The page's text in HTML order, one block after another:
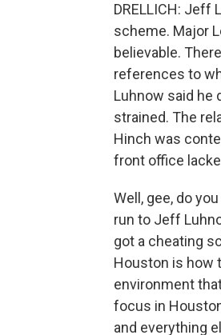
DRELLICH: Jeff
scheme. Major
believable.
references to
Luhnow said he
strained. The
Hinch was
front office
Well, gee, do
run to Jeff
got a cheating
Houston is how
environment
focus in
and everything